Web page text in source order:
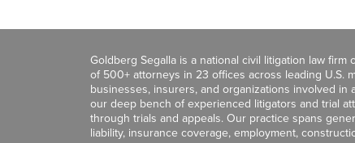
Goldberg Segalla is a national civil litigation law
of 500+ attorneys in 23 offices across leading U.S.
businesses, insurers, and organizations involved
our deep bench of experienced litigators and trial
through trials and appeals. Our practice spans
liability, insurance coverage, employment,